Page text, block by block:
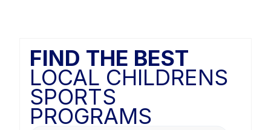
FIND THE BEST
LOCAL CHILDRENS
SPORTS
PROGRAMS